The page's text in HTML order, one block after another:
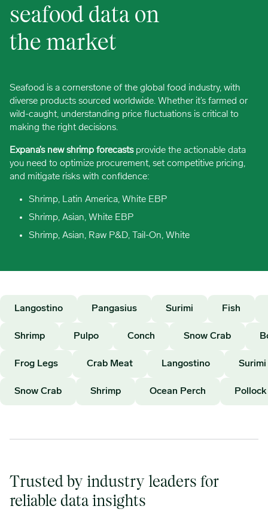
seafood data on
the market
Seafood is a cornerstone of the global food industry, with
diverse products sourced worldwide. Whether it’s farmed or
wild-caught, understanding price fluctuations is critical to
making the right decisions.
Expana’s new shrimp forecastsprovide the actionable data
you need to optimize procurement, set competitive pricing,
and mitigate risks with confidence:
Shrimp, Latin America, White EBP
Shrimp, Asian, White EBP
Shrimp, Asian, Raw P&D, Tail-On, White
Langostino Pangasius Surimi Fish
Shrimp Pulpo Conch Snow Crab
Frog Legs Crab Meat Langostino Surimi
Snow Crab Shrimp Ocean Perch Pollock
Trusted by industry leaders for
reliable data insights